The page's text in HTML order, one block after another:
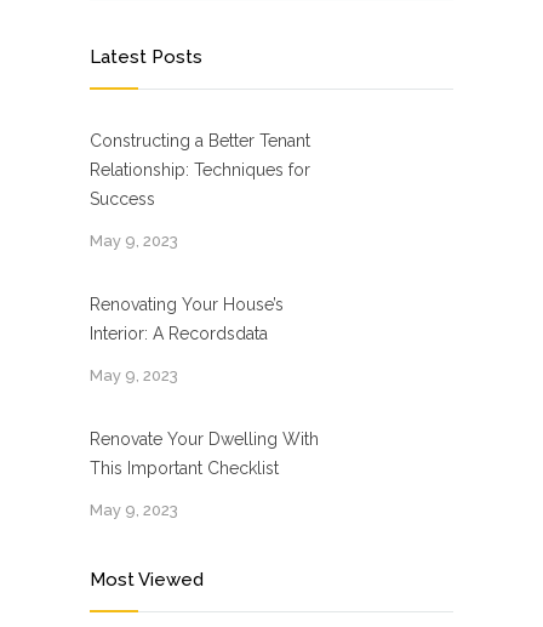
Latest Posts
Constructing a Better Tenant
Relationship: Techniques for
Success
May 9, 2023
Renovating Your House’s
Interior: A Recordsdata
May 9, 2023
Renovate Your Dwelling With
This Important Checklist
May 9, 2023
Most Viewed